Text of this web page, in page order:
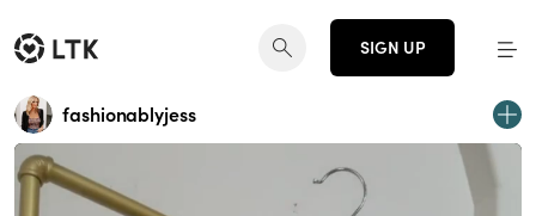
SIGN UP
fashionablyjess